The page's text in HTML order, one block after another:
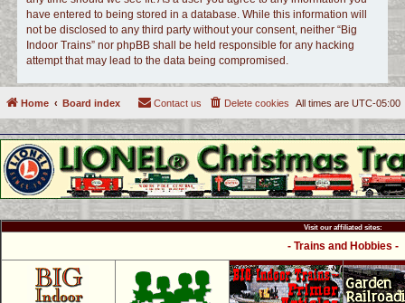
have entered to being stored in a database. While this information will
not be disclosed to any third party without your consent, neither “Big
Indoor Trains” nor phpBB shall be held responsible for any hacking
attempt that may lead to the data being compromised.
Home Board index All times are UTC-05:00
Delete cookies
Contact us
Visit our affiliated sites:
- Trains and Hobbies -